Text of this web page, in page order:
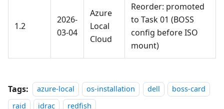
1.2
2026-
03-04
Azure
Local
Cloud
Reorder: promoted
to Task 01 (BOSS
config before ISO
mount)
Tags: azure-local os-installation dell
boss-card
raid
idrac redfish